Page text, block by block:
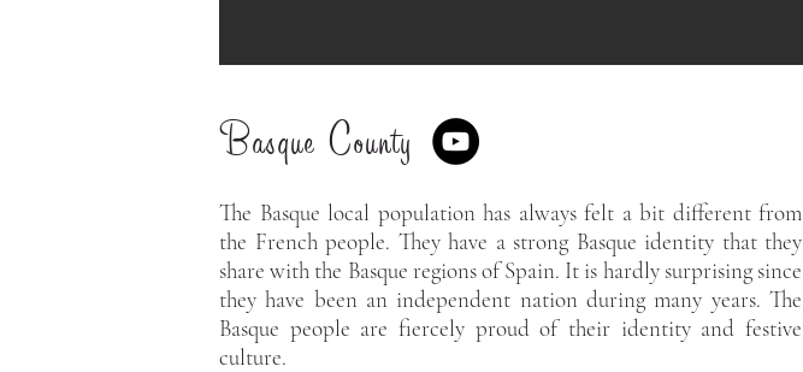
Basque County
The Basque local population has always felt a bit different from
the French people. They have a strong Basque identity that they
share with the Basque regions of Spain. It is hardly surprising since
they have been an independent nation during many years. The
Basque people are fiercely proud of their identity and festive
culture.